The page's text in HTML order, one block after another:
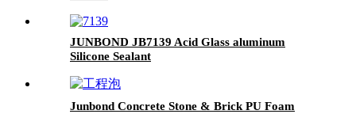
JUNBOND JB7139 Acid Glass aluminum
Silicone Sealant
Junbond Concrete Stone & Brick PU Foam